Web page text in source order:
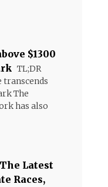
$1300
TL;DR
The
has also
Latest
Races,